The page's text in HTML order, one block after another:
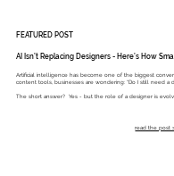
FEATURED POST
AI Isn’t Replacing Designers - Here’s How
Artificial intelligence has become one of the biggest
content tools, businesses are wondering: “Do I still need a
The short answer? Yes - but the role of a designer is
read the post